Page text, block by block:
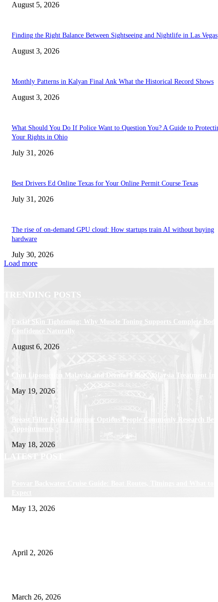
August 5, 2026
Finding the Right Balance Between Sightseeing and Nightlife in Las Vegas
August 3, 2026
Monthly Patterns in Kalyan Final Ank What the Historical Record Shows
August 3, 2026
What Should You Do If Police Want to Question You? A Guide to
Your Rights in Ohio
July 31, 2026
Best Drivers Ed Online Texas for Your Online Permit Course Texas
July 31, 2026
The rise of on-demand GPU cloud: How startups train AI without buying
hardware
July 30, 2026
Load more
TRENDING POSTS
Facial Skin Tightening: Why Muscle Toning Supports Complete Body
Confidence Naturally
August 6, 2026
Chin Liposuction Malaysia and Dermal Filler Malaysia Treatment
May 19, 2026
Breast Filler Kuala Lumpur Options People Commonly Research
Appointments
May 18, 2026
LATEST POST
May 13, 2026
April 2, 2026
March 26, 2026